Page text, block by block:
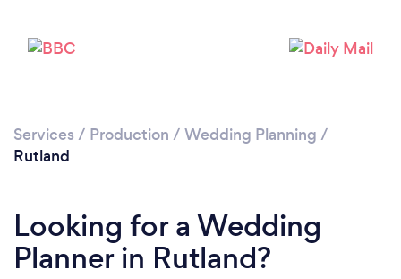
Services / Production / Wedding Planning /
Rutland
Looking for a Wedding
Planner in Rutland?